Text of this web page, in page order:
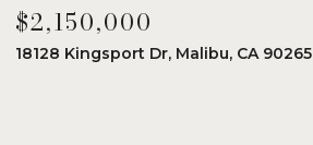
$2,150,000
18128 Kingsport Dr, Malibu, CA 90265